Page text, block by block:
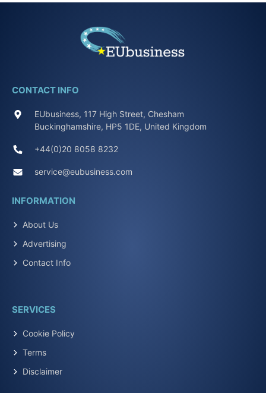
CONTACT INFO
EUbusiness, 117 High Street, Chesham
Buckinghamshire, HP5 1DE, United Kingdom
+44(0)20 8058 8232
service@eubusiness.com
INFORMATION
About Us
Advertising
Contact Info
SERVICES
Cookie Policy
Terms
Disclaimer